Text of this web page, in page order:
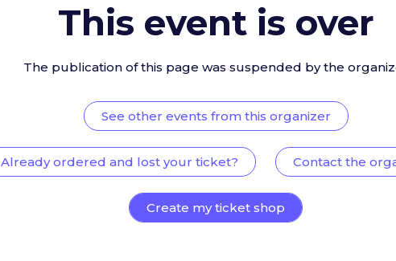
This event is over
The publication of this page was suspended by the
See other events from this organizer
Already ordered and lost your ticket? Contact the
Create my ticket shop